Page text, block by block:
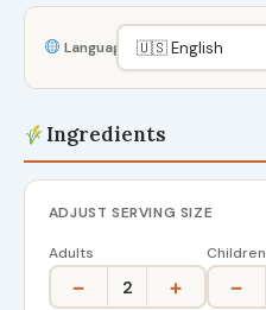
Language
Ingredients
ADJUST SERVING SIZE
Adults
− 2 +
Children
−